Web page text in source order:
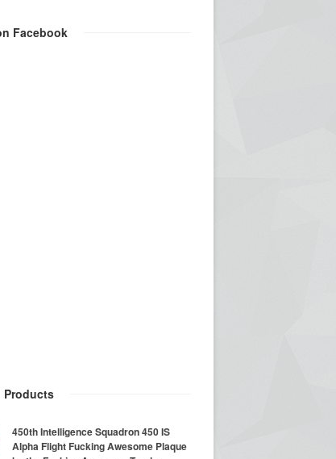
Facebook
Products
450th Intelligence Squadron 450 IS
Alpha Flight Fucking Awesome Plaque